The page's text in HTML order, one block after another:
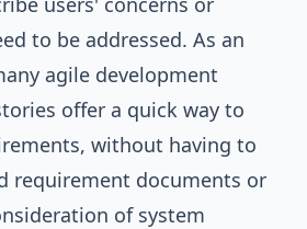
to be addressed. As an
agile development
offer a quick way to
without having to
requirement documents or
of system